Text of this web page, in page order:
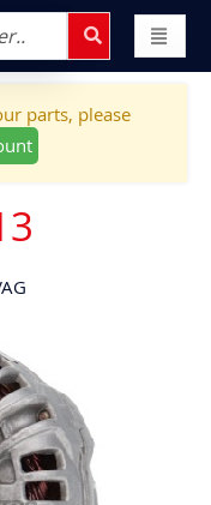
parts, please